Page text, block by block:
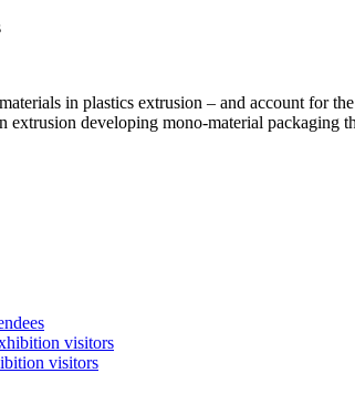
in plastics extrusion – and account for
extrusion developing mono-material packaging
visitors
visitors